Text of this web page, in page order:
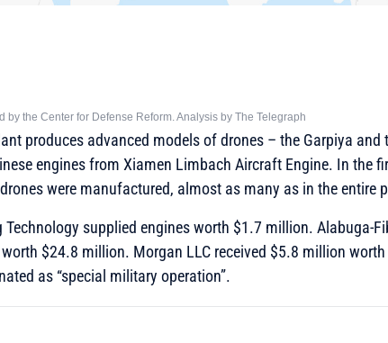
by the Center for Defense Reform. Analysis by The Telegraph
produces advanced models of drones – the Garpiya and
engines from Xiamen Limbach Aircraft Engine. In the
were manufactured, almost as many as in the entire
Technology supplied engines worth $1.7 million. Alabuga-
$24.8 million. Morgan LLC received $5.8 million
as “special military operation”.